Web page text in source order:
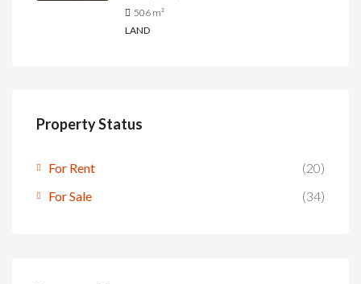
506 m²
LAND
Property Status
For Rent
(20)
For Sale
(34)